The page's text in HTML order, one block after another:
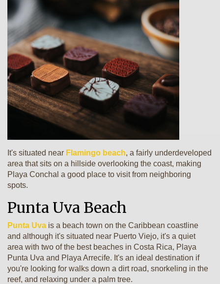
It's situated near Flamingo beach, a fairly underdeveloped
area that sits on a hillside overlooking the coast, making
Playa Conchal a good place to visit from neighboring
spots.
Punta Uva Beach
Punta Uva is a beach town on the Caribbean coastline
and although it's situated near Puerto Viejo, it's a quiet
area with two of the best beaches in Costa Rica, Playa
Punta Uva and Playa Arrecife. It's an ideal destination if
you're looking for walks down a dirt road, snorkeling in the
reef, and relaxing under a palm tree.